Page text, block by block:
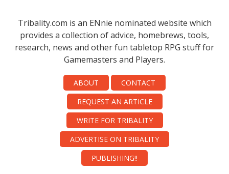
Tribality.com is an ENnie nominated website which
provides a collection of advice, homebrews, tools,
research, news and other fun tabletop RPG stuff for
Gamemasters and Players.
ABOUT
CONTACT
REQUEST AN ARTICLE
WRITE FOR TRIBALITY
ADVERTISE ON TRIBALITY
PUBLISHING!!